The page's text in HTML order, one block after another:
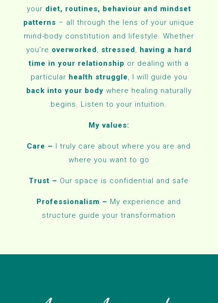
your diet, routines, behaviour and mindset
patterns – all through the lens of your unique
mind-body constitution and lifestyle. Whether
you’re overworked, stressed, having a hard
time in your relationship or dealing with a
particular health struggle, I will guide you
back into your body where healing naturally
begins. Listen to your intuition.
My values:
Care – I truly care about where you are and
where you want to go
Trust – Our space is confidential and safe
Professionalism – My experience and
structure guide your transformation